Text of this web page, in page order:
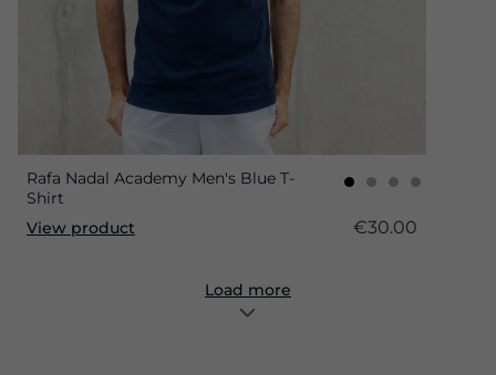
Rafa Nadal Academy Men's Blue T-
Shirt
View product
€30.00
Load more